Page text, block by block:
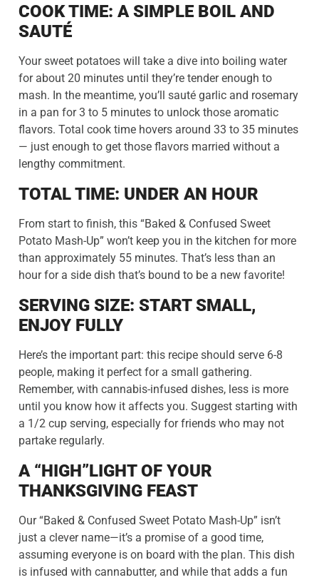
COOK TIME: A SIMPLE BOIL AND
SAUTÉ
Your sweet potatoes will take a dive into boiling water
for about 20 minutes until they’re tender enough to
mash. In the meantime, you’ll sauté garlic and rosemary
in a pan for 3 to 5 minutes to unlock those aromatic
flavors. Total cook time hovers around 33 to 35 minutes
— just enough to get those flavors married without a
lengthy commitment.
TOTAL TIME: UNDER AN HOUR
From start to finish, this “Baked & Confused Sweet
Potato Mash-Up” won’t keep you in the kitchen for more
than approximately 55 minutes. That’s less than an
hour for a side dish that’s bound to be a new favorite!
SERVING SIZE: START SMALL,
ENJOY FULLY
Here’s the important part: this recipe should serve 6-8
people, making it perfect for a small gathering.
Remember, with cannabis-infused dishes, less is more
until you know how it affects you. Suggest starting with
a 1/2 cup serving, especially for friends who may not
partake regularly.
A “HIGH”LIGHT OF YOUR
THANKSGIVING FEAST
Our “Baked & Confused Sweet Potato Mash-Up” isn’t
just a clever name—it’s a promise of a good time,
assuming everyone is on board with the plan. This dish
is infused with cannabutter, and while that adds a fun